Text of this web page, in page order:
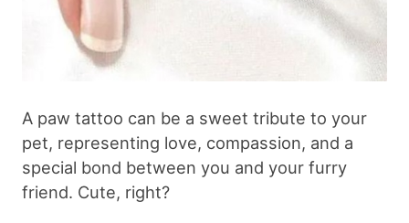
A paw tattoo can be a sweet tribute to your
pet, representing love, compassion, and a
special bond between you and your furry
friend. Cute, right?